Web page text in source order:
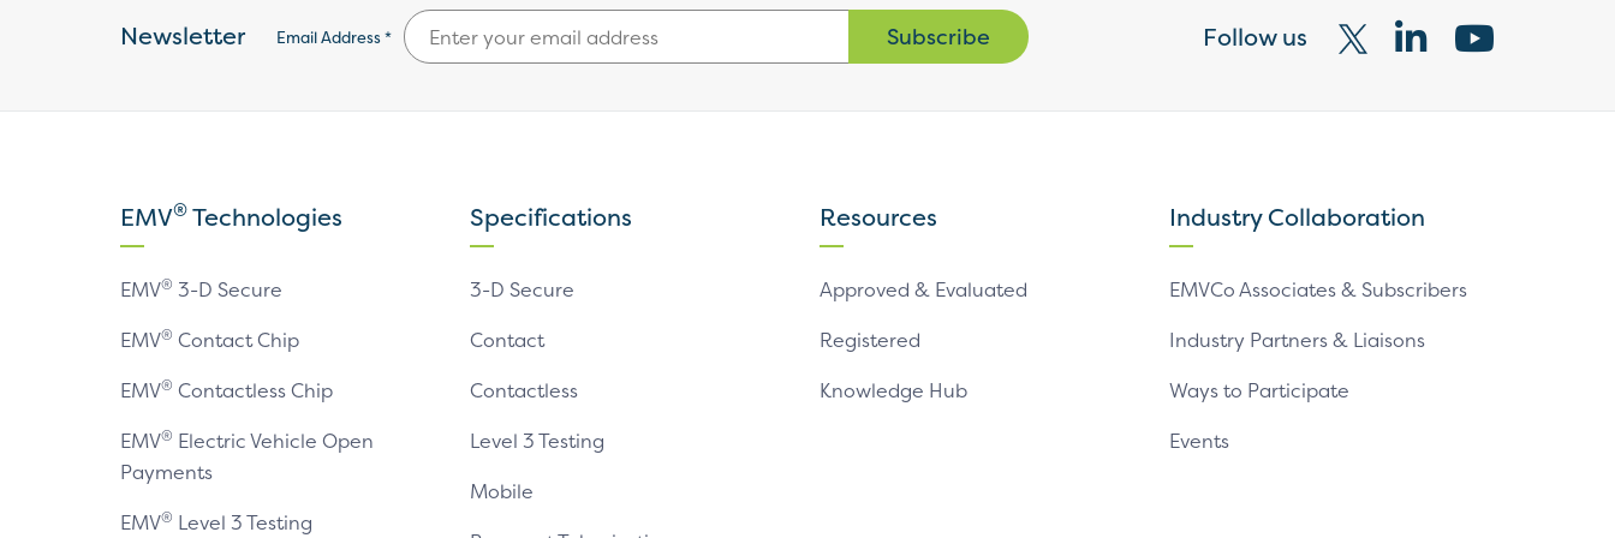
Newsletter Email Address * Subscribe Follow us
Visit
our
page
Visit
our
page
Visit
our
EMV®Technologies
EMV® 3-D Secure
EMV® Contact Chip
EMV® Contactless Chip
EMV® Electric Vehicle Open
Payments
EMV® Level 3 Testing
Specifications
3-D Secure
Contact
Contactless
Level 3 Testing
Mobile
Resources
Approved & Evaluated
Registered
Knowledge Hub
Industry Collaboration
EMVCo Associates & Subscribers
Industry Partners & Liaisons
Ways to Participate
Events